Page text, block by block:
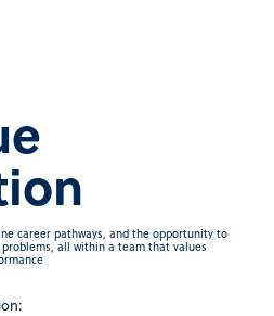
career pathways, and the opportunity to
all within a team that values